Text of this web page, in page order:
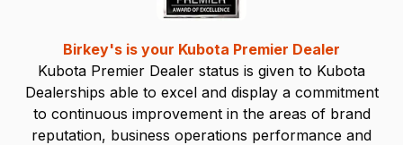
Birkey's is your Kubota Premier Dealer
Kubota Premier Dealer status is given to Kubota
Dealerships able to excel and display a commitment
to continuous improvement in the areas of brand
reputation, business operations performance and